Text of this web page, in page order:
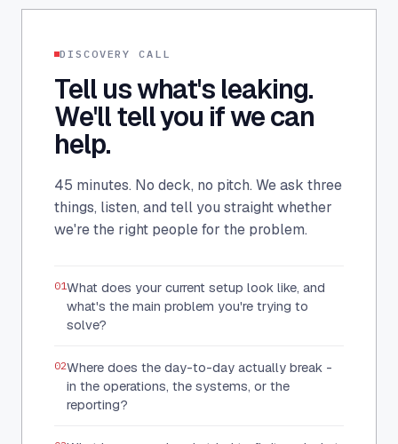
DISCOVERY CALL
Tell us what's leaking.
We'll tell you if we can
help.
45 minutes. No deck, no pitch. We ask three
things, listen, and tell you straight whether
we're the right people for the problem.
01What does your current setup look like, and
what's the main problem you're trying to
solve?
02Where does the day-to-day actually break -
in the operations, the systems, or the
reporting?